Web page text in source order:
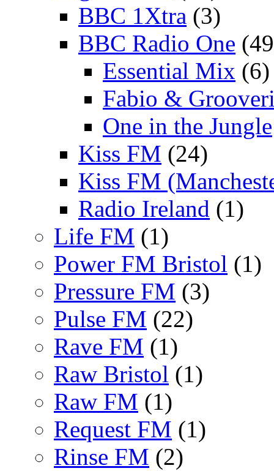
BBC 1Xtra (3)
BBC Radio One
Essential Mix (6)
Fabio &
One in the Jungle
Kiss FM (24)
Kiss FM
Radio Ireland (1)
Life FM (1)
Power FM Bristol (1)
Pressure FM (3)
Pulse FM (22)
Rave FM (1)
Raw Bristol (1)
Raw FM (1)
Request FM (1)
Rinse FM (2)